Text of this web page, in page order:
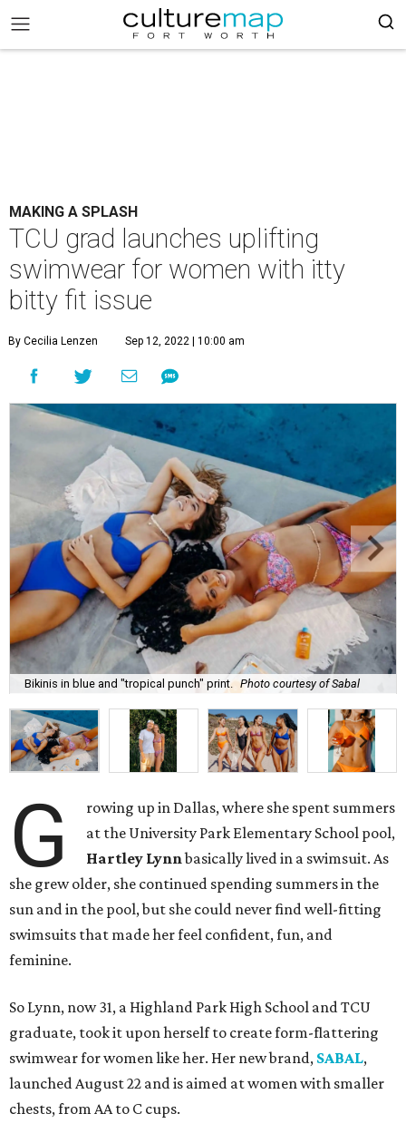
MAKING A SPLASH
TCU grad launches uplifting
swimwear for women with itty
bitty fit issue
By Cecilia Lenzen Sep 12, 2022 | 10:00 am
Bikinis in blue and "tropical punch" print. Photo courtesy of Sabal
G
rowing up in Dallas, where she spent summers
at the University Park Elementary School pool,
Hartley Lynnbasically lived in a swimsuit. As
she grew older, she continued spending summers in the
sun and in the pool, but she could never find well-fitting
swimsuits that made her feel confident, fun, and
feminine.
So Lynn, now 31, a Highland Park High School and TCU
graduate, took it upon herself to create form-flattering
swimwear for women like her. Her new brand, SABAL,
launched August 22 and is aimed at women with smaller
chests, from AA to C cups.